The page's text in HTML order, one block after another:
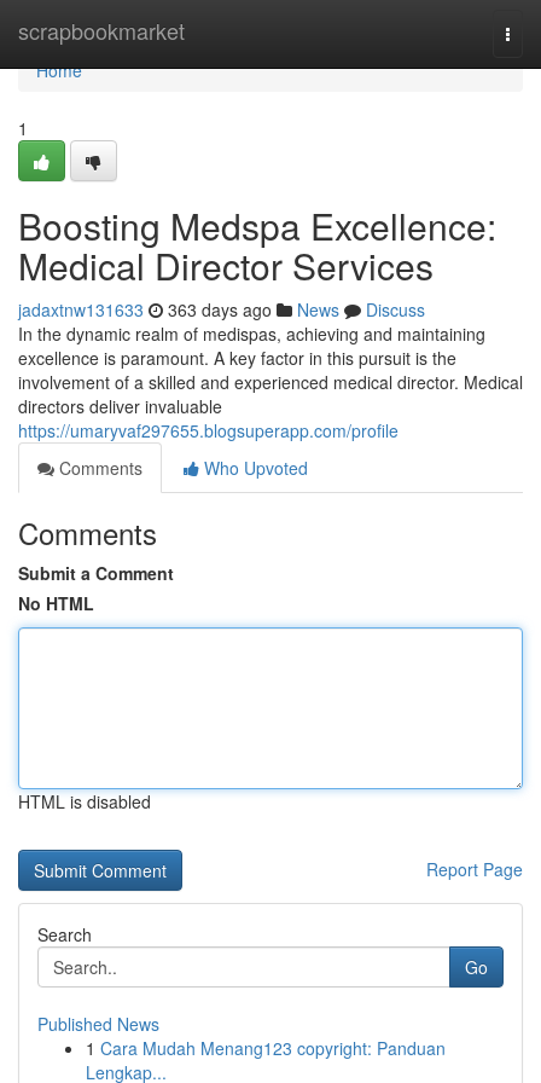
scrapbookmarket
Home
Home
1
Boosting Medspa Excellence:
Medical Director Services
jadaxtnw131633 363 days ago News
Discuss
In the dynamic realm of medispas, achieving and maintaining
excellence is paramount. A key factor in this pursuit is the
involvement of a skilled and experienced medical director. Medical
directors deliver invaluable
https://umaryvaf297655.blogsuperapp.com/profile
Comments
Who Upvoted
Comments
Submit a Comment
No HTML
HTML is disabled
Report Page
Search
Go
Published News
1 Cara Mudah Menang123 copyright: Panduan
Lengkap...